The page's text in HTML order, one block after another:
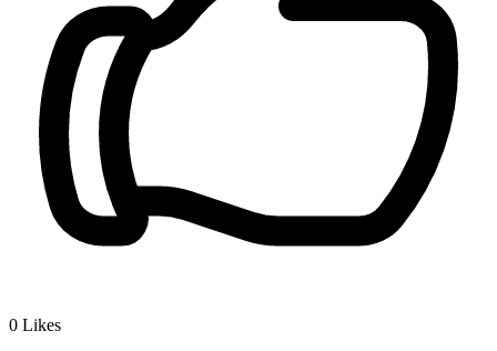
0 Likes